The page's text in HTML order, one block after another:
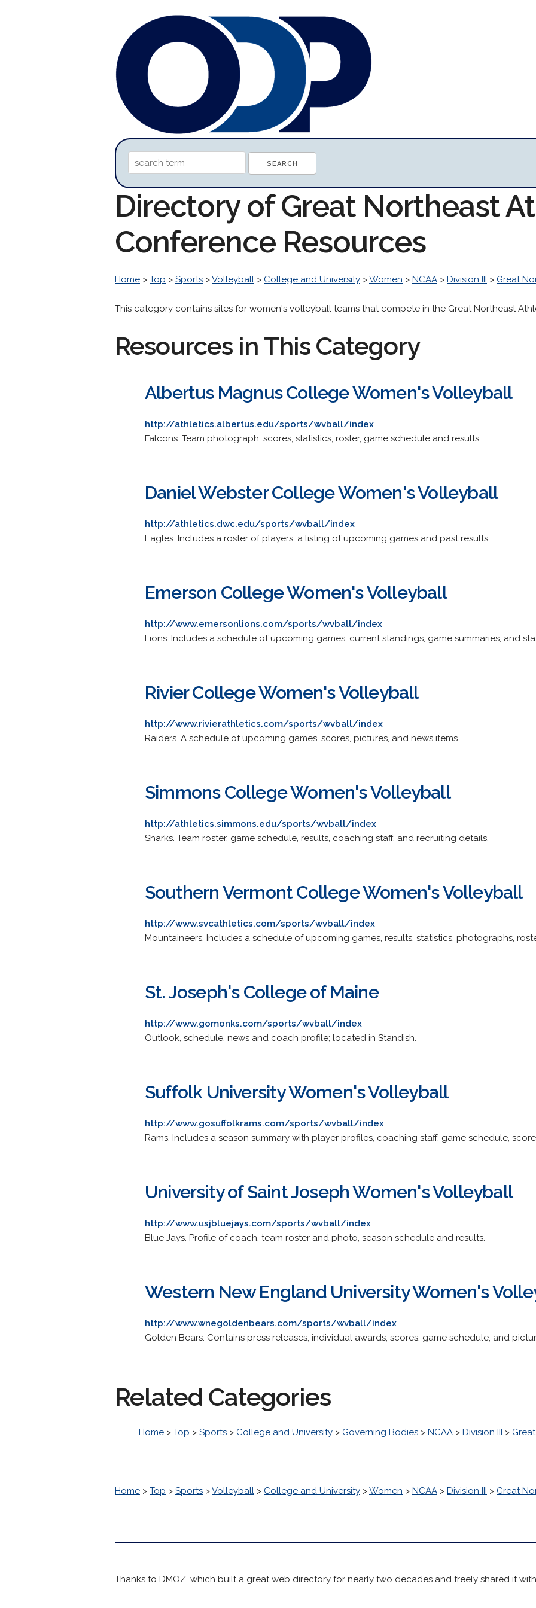
Directory of Great Northeast
Conference Resources
Home > Top > Sports >Volleyball > College and University >Women > NCAA > Division III > Great
This category contains sites for women's volleyball teams that compete in the Great Northeast
Resources in This Category
Albertus Magnus College Women's Volleyball
http://athletics.albertus.edu/sports/wvball/index
Falcons. Team photograph, scores, statistics, roster, game schedule and results.
Daniel Webster College Women's Volleyball
http://athletics.dwc.edu/sports/wvball/index
Eagles. Includes a roster of players, a listing of upcoming games and past results.
Emerson College Women's Volleyball
http://www.emersonlions.com/sports/wvball/index
Lions. Includes a schedule of upcoming games, current standings, game summaries, and
Rivier College Women's Volleyball
http://www.rivierathletics.com/sports/wvball/index
Raiders. A schedule of upcoming games, scores, pictures, and news items.
Simmons College Women's Volleyball
http://athletics.simmons.edu/sports/wvball/index
Sharks. Team roster, game schedule, results, coaching staff, and recruiting details.
Southern Vermont College Women's Volleyball
http://www.svcathletics.com/sports/wvball/index
Mountaineers. Includes a schedule of upcoming games, results, statistics, photographs,
St. Joseph's College of Maine
http://www.gomonks.com/sports/wvball/index
Outlook, schedule, news and coach profile; located in Standish.
Suffolk University Women's Volleyball
http://www.gosuffolkrams.com/sports/wvball/index
Rams. Includes a season summary with player profiles, coaching staff, game schedule,
University of Saint Joseph Women's Volleyball
http://www.usjbluejays.com/sports/wvball/index
Blue Jays. Profile of coach, team roster and photo, season schedule and results.
Western New England University Women's
http://www.wnegoldenbears.com/sports/wvball/index
Golden Bears. Contains press releases, individual awards, scores, game schedule, and
Related Categories
Home > Top > Sports > College and University > Governing Bodies > NCAA > Division III >
Home > Top > Sports >Volleyball > College and University >Women > NCAA > Division III > Great
Thanks to DMOZ, which built a great web directory for nearly two decades and freely shared it